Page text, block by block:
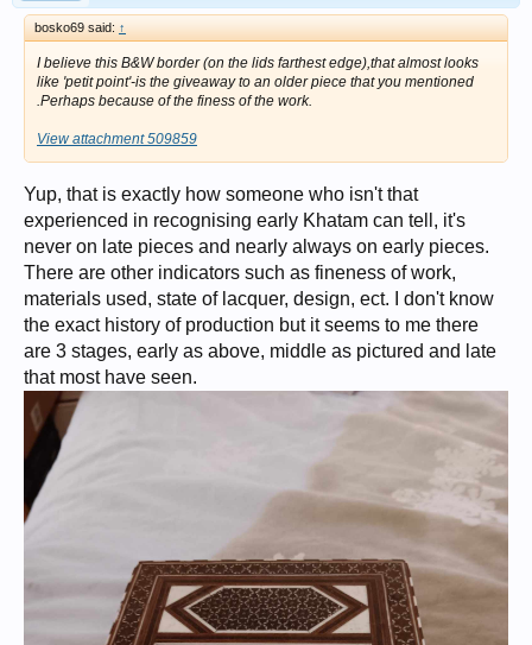
bosko69 said: ↑
I believe this B&W border (on the lids farthest edge),that almost looks
like 'petit point'-is the giveaway to an older piece that you mentioned
.Perhaps because of the finess of the work.
View attachment 509859
Yup, that is exactly how someone who isn't that
experienced in recognising early Khatam can tell, it's
never on late pieces and nearly always on early pieces.
There are other indicators such as fineness of work,
materials used, state of lacquer, design, ect. I don't know
the exact history of production but it seems to me there
are 3 stages, early as above, middle as pictured and late
that most have seen.